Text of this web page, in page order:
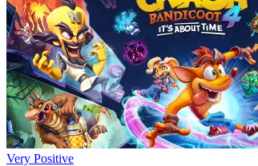
Very Positive